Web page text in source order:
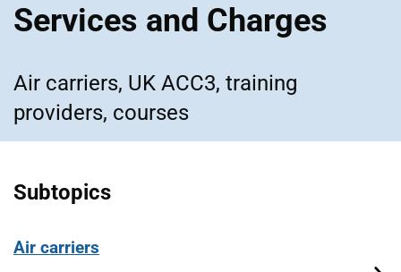
Services and Charges
Air carriers, UK ACC3, training
providers, courses
Subtopics
Air carriers